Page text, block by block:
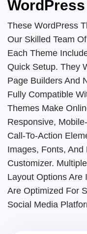
These WordPress
Our Skilled Team
Each Theme
Quick Setup. They
Page Builders And
Fully Compatible
Themes Make
Responsive,
Call-To-Action
Images, Fonts,
Customizer.
Layout Options Are
Are Optimized For
Social Media